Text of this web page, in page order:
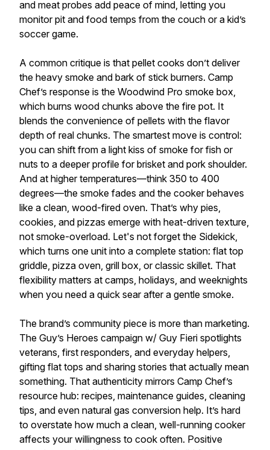
and meat probes add peace of mind, letting you
monitor pit and food temps from the couch or a kid’s
soccer game.
A common critique is that pellet cooks don’t deliver
the heavy smoke and bark of stick burners. Camp
Chef’s response is the Woodwind Pro smoke box,
which burns wood chunks above the fire pot. It
blends the convenience of pellets with the flavor
depth of real chunks. The smartest move is control:
you can shift from a light kiss of smoke for fish or
nuts to a deeper profile for brisket and pork shoulder.
And at higher temperatures—think 350 to 400
degrees—the smoke fades and the cooker behaves
like a clean, wood-fired oven. That’s why pies,
cookies, and pizzas emerge with heat-driven texture,
not smoke-overload. Let's not forget the Sidekick,
which turns one unit into a complete station: flat top
griddle, pizza oven, grill box, or classic skillet. That
flexibility matters at camps, holidays, and weeknights
when you need a quick sear after a gentle smoke.
The brand’s community piece is more than marketing.
The Guy’s Heroes campaign w/ Guy Fieri spotlights
veterans, first responders, and everyday helpers,
gifting flat tops and sharing stories that actually mean
something. That authenticity mirrors Camp Chef’s
resource hub: recipes, maintenance guides, cleaning
tips, and even natural gas conversion help. It’s hard
to overstate how much a clean, well-running cooker
affects your willingness to cook often. Positive